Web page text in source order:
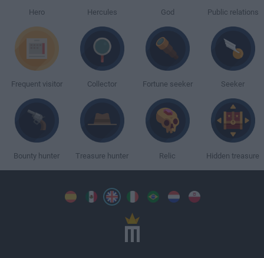
Hero Hercules God Public relations
Frequent visitor Collector Fortune seeker Seeker
Bounty hunter Treasure hunter Relic Hidden treasure